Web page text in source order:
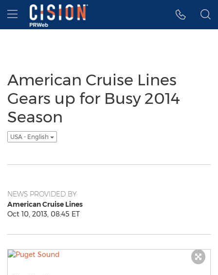
Accessibility Statement
Skip Navigation
Hamburger menu
American Cruise Lines
Gears up for Busy 2014
Season
USA - English
NEWS PROVIDED BY
American Cruise Lines
Oct 10, 2013, 08:45 ET